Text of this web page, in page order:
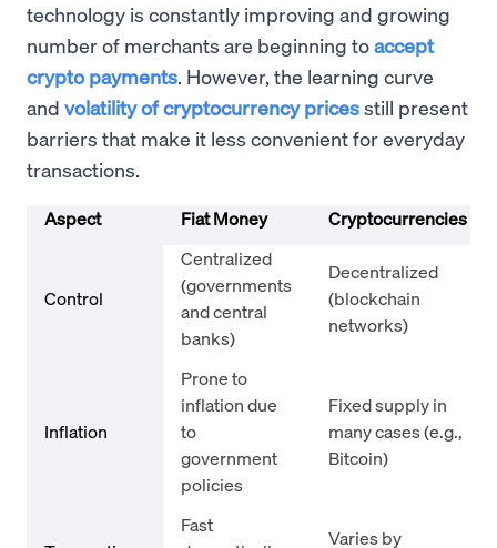
technology is constantly improving and growing
number of merchants are beginning toaccept
crypto payments. However, the learning curve
and volatility of cryptocurrency pricesstill present
barriers that make it less convenient for everyday
transactions.
Aspect Fiat Money Cryptocurrencies
Control
Centralized
(governments
and central
banks)
Decentralized
(blockchain
networks)
Inflation
Prone to
inflation due
to
government
policies
Fixed supply in
many cases (e.g.,
Bitcoin)
Fast
Varies by